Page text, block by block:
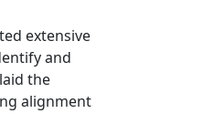
extensive
and
the
alignment